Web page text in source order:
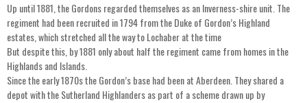
Up until 1881, the Gordons regarded themselves as an Inverness-shire unit. The
regiment had been recruited in 1794 from the Duke of Gordon’s Highland
estates, which stretched all the way to Lochaber at the time
But despite this, by 1881 only about half the regiment came from homes in the
Highlands and Islands.
Since the early 1870s the Gordon’s base had been at Aberdeen. They shared a
depot with the Sutherland Highlanders as part of a scheme drawn up by